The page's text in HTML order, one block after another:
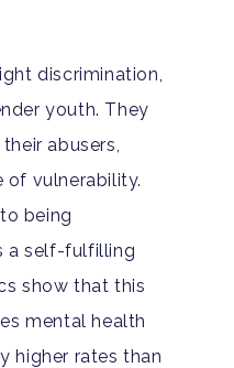
discrimination,
youth. They
abusers,
of vulnerability.
being
a self-fulfilling
show that this
mental health
higher rates than